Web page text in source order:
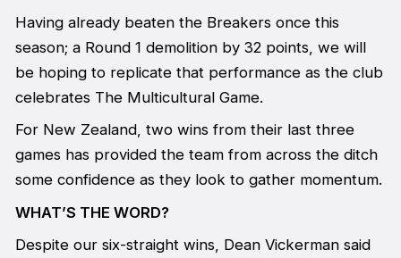
Having already beaten the Breakers once this
season; a Round 1 demolition by 32 points, we will
be hoping to replicate that performance as the club
celebrates The Multicultural Game.
For New Zealand, two wins from their last three
games has provided the team from across the ditch
some confidence as they look to gather momentum.
WHAT’S THE WORD?
Despite our six-straight wins, Dean Vickerman said